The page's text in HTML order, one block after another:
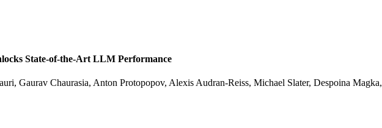
State-of-the-Art LLM Performance
, Gaurav Chaurasia, Anton Protopopov, Alexis Audran-Reiss, Michael Slater, Despoina Magka,